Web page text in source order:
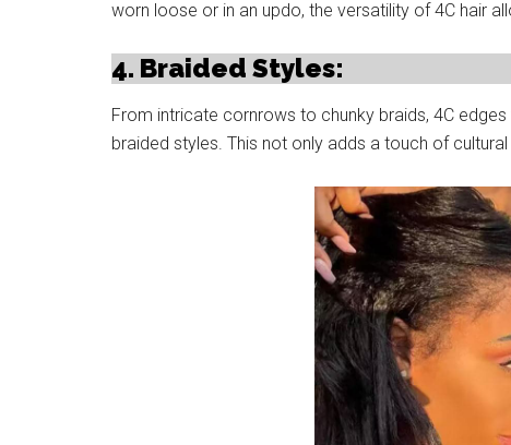
worn loose or in an updo, the versatility of 4C hair
4. Braided Styles:
From intricate cornrows to chunky braids, 4C
braided styles. This not only adds a touch of